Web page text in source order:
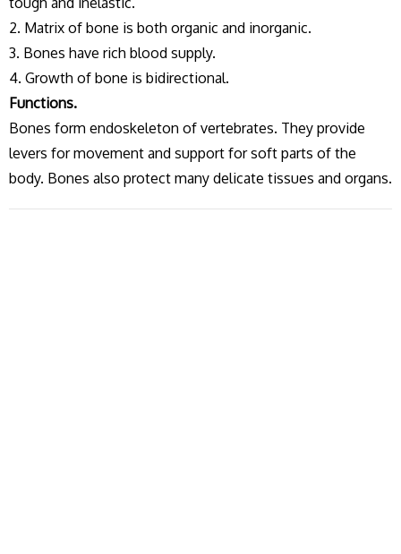
2. Matrix of bone is both organic and inorganic.
3. Bones have rich blood supply.
4. Growth of bone is bidirectional.
Functions.
Bones form endoskeleton of vertebrates. They provide
levers for movement and support for soft parts of the
body. Bones also protect many delicate tissues and organs.